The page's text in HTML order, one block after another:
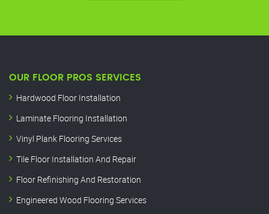
OUR FLOOR PROS SERVICES
Hardwood Floor Installation
Laminate Flooring Installation
Vinyl Plank Flooring Services
Tile Floor Installation And Repair
Floor Refinishing And Restoration
Engineered Wood Flooring Services